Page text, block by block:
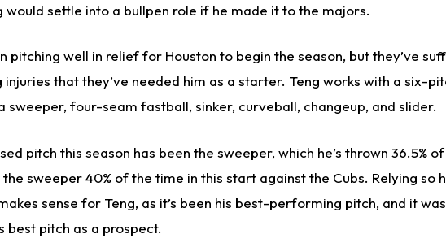
would settle into a bullpen role if he made it to the majors.
pitching well in relief for Houston to begin the season, but they’ve
injuries that they’ve needed him as a starter. Teng works with a six-
sweeper, four-seam fastball, sinker, curveball, changeup, and slider.
pitch this season has been the sweeper, which he’s thrown 36.5%
sweeper 40% of the time in this start against the Cubs. Relying so
sense for Teng, as it’s been his best-performing pitch, and it was
best pitch as a prospect.